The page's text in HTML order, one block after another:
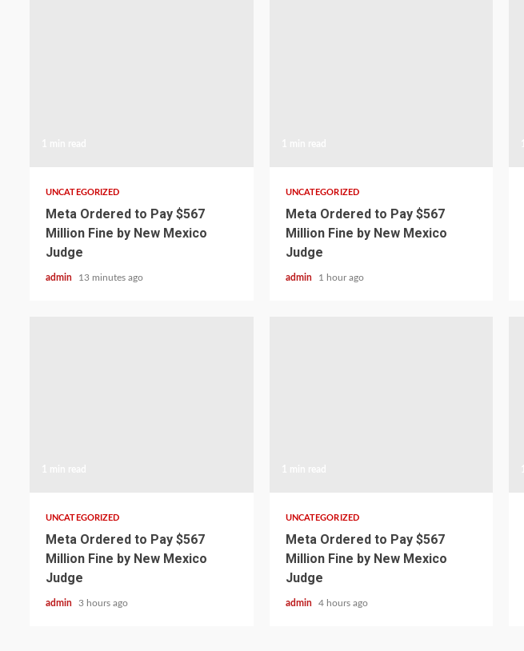
UNCATEGORIZED
Meta Ordered to Pay $567
Million Fine by New Mexico
Judge
admin 13 minutes ago
UNCATEGORIZED
Meta Ordered to Pay $567
Million Fine by New Mexico
Judge
admin 1 hour ago
UNCATEGORIZED
Meta Ordered to Pay $567
Million Fine by New Mexico
Judge
admin 3 hours ago
UNCATEGORIZED
Meta Ordered to Pay $567
Million Fine by New Mexico
Judge
admin 4 hours ago